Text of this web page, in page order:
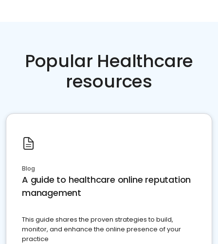
Popular Healthcare
resources
Blog
A guide to healthcare online reputation
management
This guide shares the proven strategies to build,
monitor, and enhance the online presence of your
practice